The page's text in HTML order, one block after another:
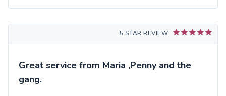
5 STAR REVIEW
Great service from Maria ,Penny and the
gang.